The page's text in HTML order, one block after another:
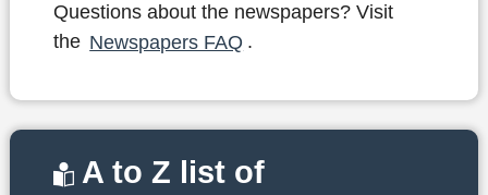
Questions about the newspapers? Visit
the Newspapers FAQ .
A to Z list of